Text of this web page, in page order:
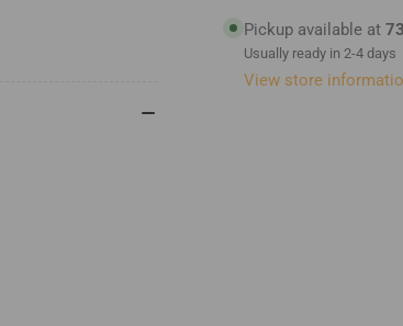
500mm
Pickup available at
Usually ready in 2-4 days
View store